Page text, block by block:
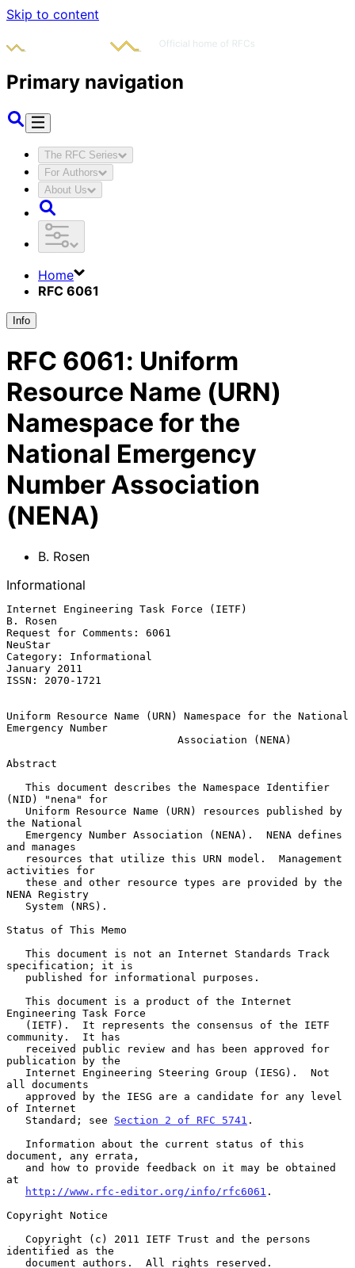
Skip to content
Primary navigation
The RFC Series
For Authors
About Us
Home
RFC 6061
Info
RFC 6061: Uniform
Resource Name (URN)
Namespace for the
National Emergency
Number Association
(NENA)
B. Rosen
Informational
Internet Engineering Task Force (IETF)
B. Rosen
Request for Comments: 6061
NeuStar
Category: Informational
January 2011
ISSN: 2070-1721
Uniform Resource Name (URN) Namespace for the National
Emergency Number
Abstract
(NID) "nena" for
the National
and manages
activities for
NENA Registry
Status of This Memo
specification; it is
Engineering Task Force
community.  It has
publication by the
all documents
of Internet
   Standard; see
Section 2 of RFC 5741 .
document, any errata,
at
http://www.rfc-editor.org/info/rfc6061 .
Copyright Notice
identified as the